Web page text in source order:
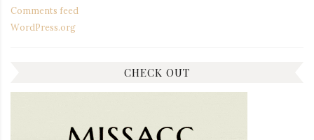
Comments feed
WordPress.org
CHECK OUT